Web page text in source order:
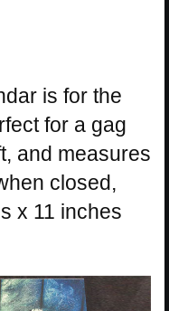
is for the
for a gag
and measures
closed,
x 11 inches